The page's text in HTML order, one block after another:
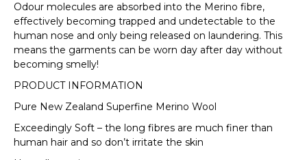
Odour molecules are absorbed into the Merino fibre,
effectively becoming trapped and undetectable to the
human nose and only being released on laundering. This
means the garments can be worn day after day without
becoming smelly!
PRODUCT INFORMATION
Pure New Zealand Superfine Merino Wool
Exceedingly Soft – the long fibres are much finer than
human hair and so don’t irritate the skin